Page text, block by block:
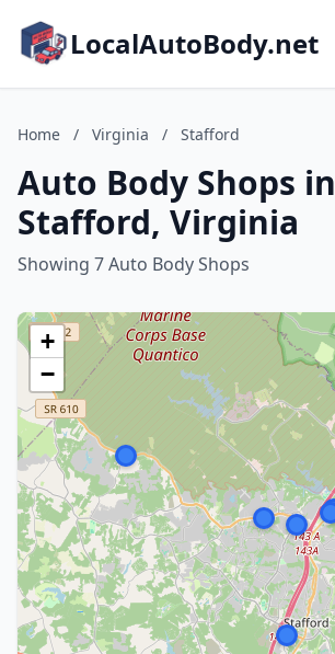
LocalAutoBody.net
Home / Virginia / Stafford
Auto Body Shops in
Stafford, Virginia
Showing 7 Auto Body Shops
+
−